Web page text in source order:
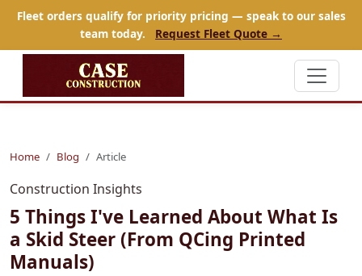
Fleet orders qualify for priority pricing — speak to our sales
team today.
Request Fleet Quote →
Home Blog Article
Construction Insights
5 Things I've Learned About What Is
a Skid Steer (From QCing Printed
Manuals)